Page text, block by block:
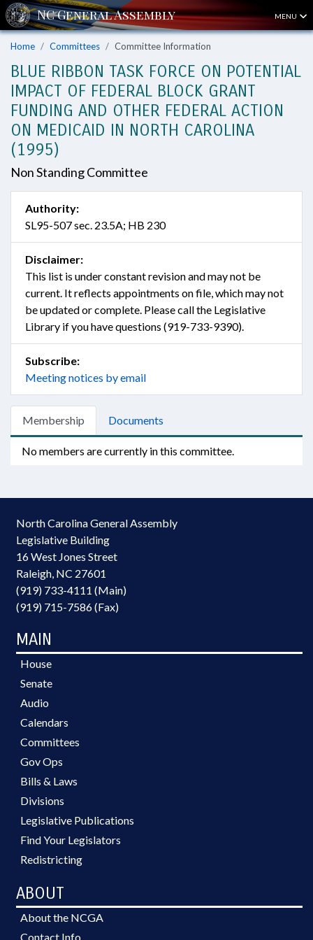
MENU
Home Committees Committee Information
BLUE RIBBON TASK FORCE ON POTENTIAL
IMPACT OF FEDERAL BLOCK GRANT
FUNDING AND OTHER FEDERAL ACTION
ON MEDICAID IN NORTH CAROLINA
(1995)
Non Standing Committee
Authority:
SL95-507 sec. 23.5A; HB 230
Disclaimer:
This list is under constant revision and may not be
current. It reflects appointments on file, which may not
be updated or complete. Please call the Legislative
Library if you have questions (919-733-9390).
Subscribe:
Meeting notices by email
Membership Documents
No members are currently in this committee.
North Carolina General Assembly
Legislative Building
16 West Jones Street
Raleigh, NC 27601
(919) 733-4111 (Main)
(919) 715-7586 (Fax)
MAIN
House
Senate
Audio
Calendars
Committees
Gov Ops
Bills & Laws
Divisions
Legislative Publications
Find Your Legislators
Redistricting
ABOUT
About the NCGA
Contact Info